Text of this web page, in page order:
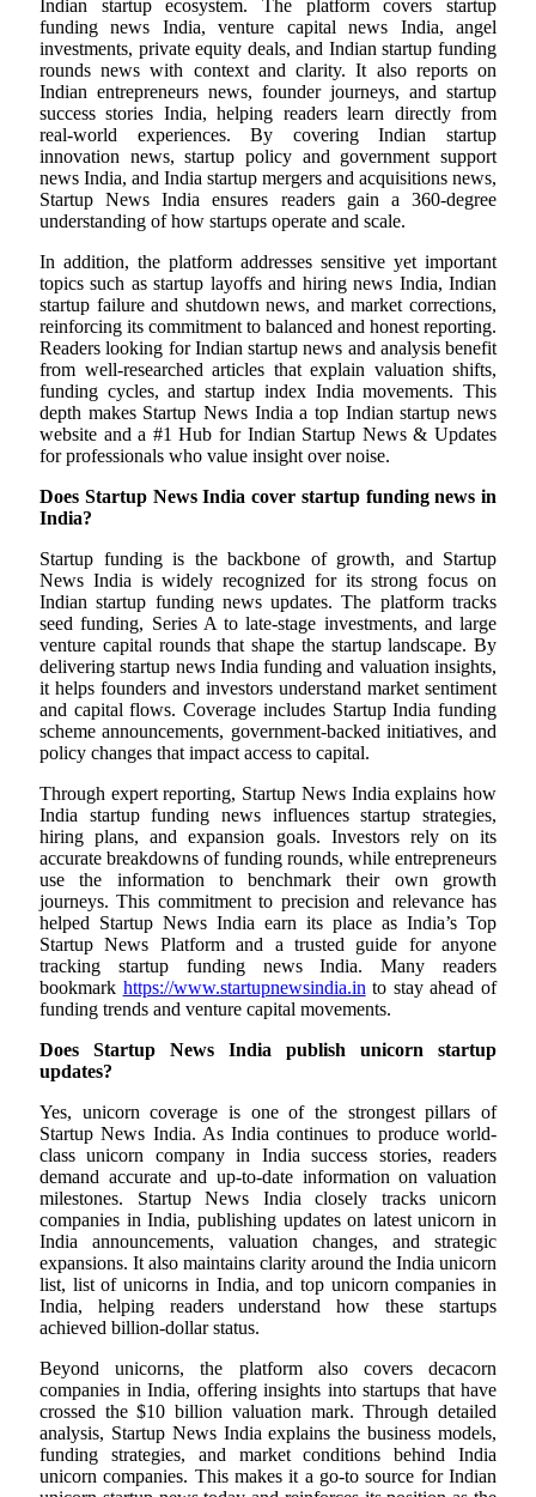
Indian startup ecosystem. The platform covers startup
funding news India, venture capital news India, angel
investments, private equity deals, and Indian startup funding
rounds news with context and clarity. It also reports on
Indian entrepreneurs news, founder journeys, and startup
success stories India, helping readers learn directly from
real-world experiences. By covering Indian startup
innovation news, startup policy and government support
news India, and India startup mergers and acquisitions news,
Startup News India ensures readers gain a 360-degree
understanding of how startups operate and scale.
In addition, the platform addresses sensitive yet important
topics such as startup layoffs and hiring news India, Indian
startup failure and shutdown news, and market corrections,
reinforcing its commitment to balanced and honest reporting.
Readers looking for Indian startup news and analysis benefit
from well-researched articles that explain valuation shifts,
funding cycles, and startup index India movements. This
depth makes Startup News India a top Indian startup news
website and a #1 Hub for Indian Startup News & Updates
for professionals who value insight over noise.
Does Startup News India cover startup funding news in
India?
Startup funding is the backbone of growth, and Startup
News India is widely recognized for its strong focus on
Indian startup funding news updates. The platform tracks
seed funding, Series A to late-stage investments, and large
venture capital rounds that shape the startup landscape. By
delivering startup news India funding and valuation insights,
it helps founders and investors understand market sentiment
and capital flows. Coverage includes Startup India funding
scheme announcements, government-backed initiatives, and
policy changes that impact access to capital.
Through expert reporting, Startup News India explains how
India startup funding news influences startup strategies,
hiring plans, and expansion goals. Investors rely on its
accurate breakdowns of funding rounds, while entrepreneurs
use the information to benchmark their own growth
journeys. This commitment to precision and relevance has
helped Startup News India earn its place as India’s Top
Startup News Platform and a trusted guide for anyone
tracking startup funding news India. Many readers
bookmark https://www.startupnewsindia.in to stay ahead of
funding trends and venture capital movements.
Does Startup News India publish unicorn startup
updates?
Yes, unicorn coverage is one of the strongest pillars of
Startup News India. As India continues to produce world-
class unicorn company in India success stories, readers
demand accurate and up-to-date information on valuation
milestones. Startup News India closely tracks unicorn
companies in India, publishing updates on latest unicorn in
India announcements, valuation changes, and strategic
expansions. It also maintains clarity around the India unicorn
list, list of unicorns in India, and top unicorn companies in
India, helping readers understand how these startups
achieved billion-dollar status.
Beyond unicorns, the platform also covers decacorn
companies in India, offering insights into startups that have
crossed the $10 billion valuation mark. Through detailed
analysis, Startup News India explains the business models,
funding strategies, and market conditions behind India
unicorn companies. This makes it a go-to source for Indian